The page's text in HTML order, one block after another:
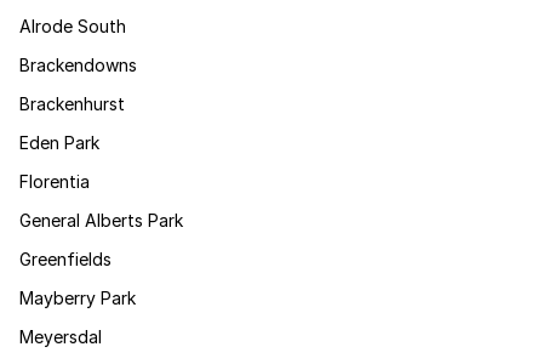
Alrode South
Brackendowns
Brackenhurst
Eden Park
Florentia
General Alberts Park
Greenfields
Mayberry Park
Meyersdal